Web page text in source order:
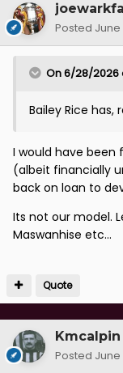
Posted June
On 6/28/2026
Bailey Rice has,
I would have been
(albeit financially
back on loan to
Its not our model.
Maswanhise etc...
Quote
Kmcalpin
Posted June